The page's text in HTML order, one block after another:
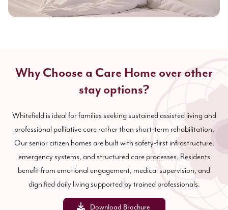
Why Choose a Care Home over other
stay options?
Whitefield is ideal for families seeking sustained assisted living and
professional palliative care rather than short-term rehabilitation.
Our senior citizen homes are built with safety-first infrastructure,
emergency systems, and structured care processes. Residents
benefit from emotional engagement, medical supervision, and
dignified daily living supported by trained professionals.
Download Brochure